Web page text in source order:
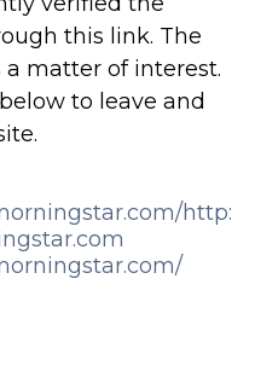
this link. The
a matter of interest.
to leave and
http: